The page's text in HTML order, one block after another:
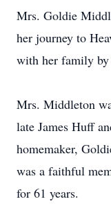
Mrs. Goldie
her journey to
with her family by
Mrs. Middleton
late James Huff
homemaker,
was a faithful
for 61 years.